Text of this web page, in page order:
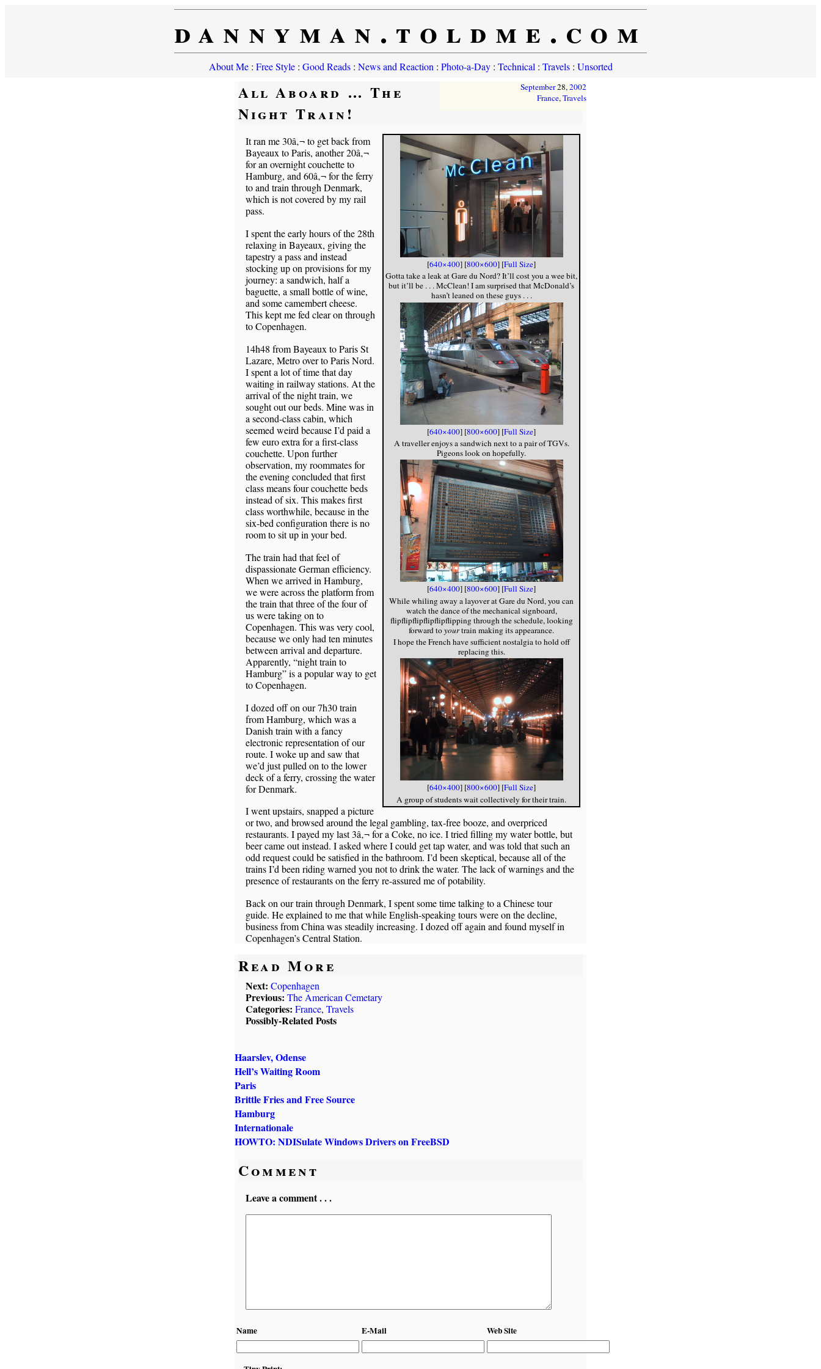
dannyman.toldme.com
About Me: Free Style: Good Reads: News and Reaction : Photo-a-Day: Technical : Travels: Unsorted
September28,2002
France,Travels
All Aboard … The
Night Train!
[640×400] [800×600] [Full Size]
Gotta take a leak at Gare du Nord? It’ll cost you a wee bit,
but it’ll be . . . McClean! I am surprised that McDonald’s
hasn’t leaned on these guys . . .
[640×400] [800×600] [Full Size]
A traveller enjoys a sandwich next to a pair of TGVs.
Pigeons look on hopefully.
[640×400] [800×600] [Full Size]
While whiling away a layover at Gare du Nord, you can
watch the dance of the mechanical signboard,
flipflipflipflipflipflipping through the schedule, looking
forward toyourtrain making its appearance.
I hope the French have sufficient nostalgia to hold off
replacing this.
[640×400] [800×600] [Full Size]
A group of students wait collectively for their train.
It ran me 30â‚¬ to get back from
Bayeaux to Paris, another 20â‚¬
for an overnight couchette to
Hamburg, and 60â‚¬ for the ferry
to and train through Denmark,
which is not covered by my rail
pass.
I spent the early hours of the 28th
relaxing in Bayeaux, giving the
tapestry a pass and instead
stocking up on provisions for my
journey: a sandwich, half a
baguette, a small bottle of wine,
and some camembert cheese.
This kept me fed clear on through
to Copenhagen.
14h48 from Bayeaux to Paris St
Lazare, Metro over to Paris Nord.
I spent a lot of time that day
waiting in railway stations. At the
arrival of the night train, we
sought out our beds. Mine was in
a second-class cabin, which
seemed weird because I’d paid a
few euro extra for a first-class
couchette. Upon further
observation, my roommates for
the evening concluded that first
class means four couchette beds
instead of six. This makes first
class worthwhile, because in the
six-bed configuration there is no
room to sit up in your bed.
The train had that feel of
dispassionate German efficiency.
When we arrived in Hamburg,
we were across the platform from
the train that three of the four of
us were taking on to
Copenhagen. This was very cool,
because we only had ten minutes
between arrival and departure.
Apparently, “night train to
Hamburg” is a popular way to get
to Copenhagen.
I dozed off on our 7h30 train
from Hamburg, which was a
Danish train with a fancy
electronic representation of our
route. I woke up and saw that
we’d just pulled on to the lower
deck of a ferry, crossing the water
for Denmark.
I went upstairs, snapped a picture
or two, and browsed around the legal gambling, tax-free booze, and overpriced
restaurants. I payed my last 3â‚¬ for a Coke, no ice. I tried filling my water bottle, but
beer came out instead. I asked where I could get tap water, and was told that such an
odd request could be satisfied in the bathroom. I’d been skeptical, because all of the
trains I’d been riding warned you not to drink the water. The lack of warnings and the
presence of restaurants on the ferry re-assured me of potability.
Back on our train through Denmark, I spent some time talking to a Chinese tour
guide. He explained to me that while English-speaking tours were on the decline,
business from China was steadily increasing. I dozed off again and found myself in
Copenhagen’s Central Station.
Read More
Next: Copenhagen
Previous: The American Cemetary
Categories: France, Travels
Possibly-Related Posts
Haarslev, Odense
Hell’s Waiting Room
Paris
Brittle Fries and Free Source
Hamburg
Internationale
HOWTO: NDISulate Windows Drivers on FreeBSD
Comment
Leave a comment . . .
Name E-Mail Web Site